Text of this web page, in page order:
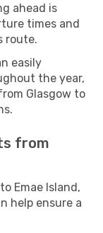
ahead is
times and
route.
easily
the year,
Glasgow to
from
Emae Island,
help ensure a